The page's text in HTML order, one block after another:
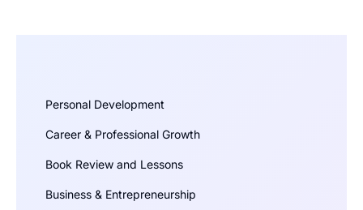
Personal Development
Career & Professional Growth
Book Review and Lessons
Business & Entrepreneurship